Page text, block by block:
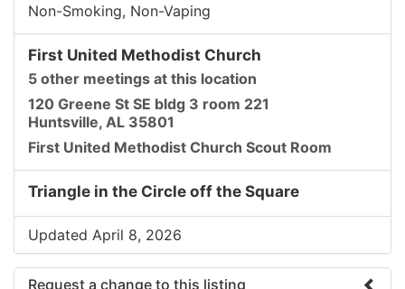
Non-Smoking, Non-Vaping
First United Methodist Church
5 other meetings at this location
120 Greene St SE bldg 3 room 221
Huntsville, AL 35801
First United Methodist Church Scout Room
Triangle in the Circle off the Square
Updated April 8, 2026
Request a change to this listing